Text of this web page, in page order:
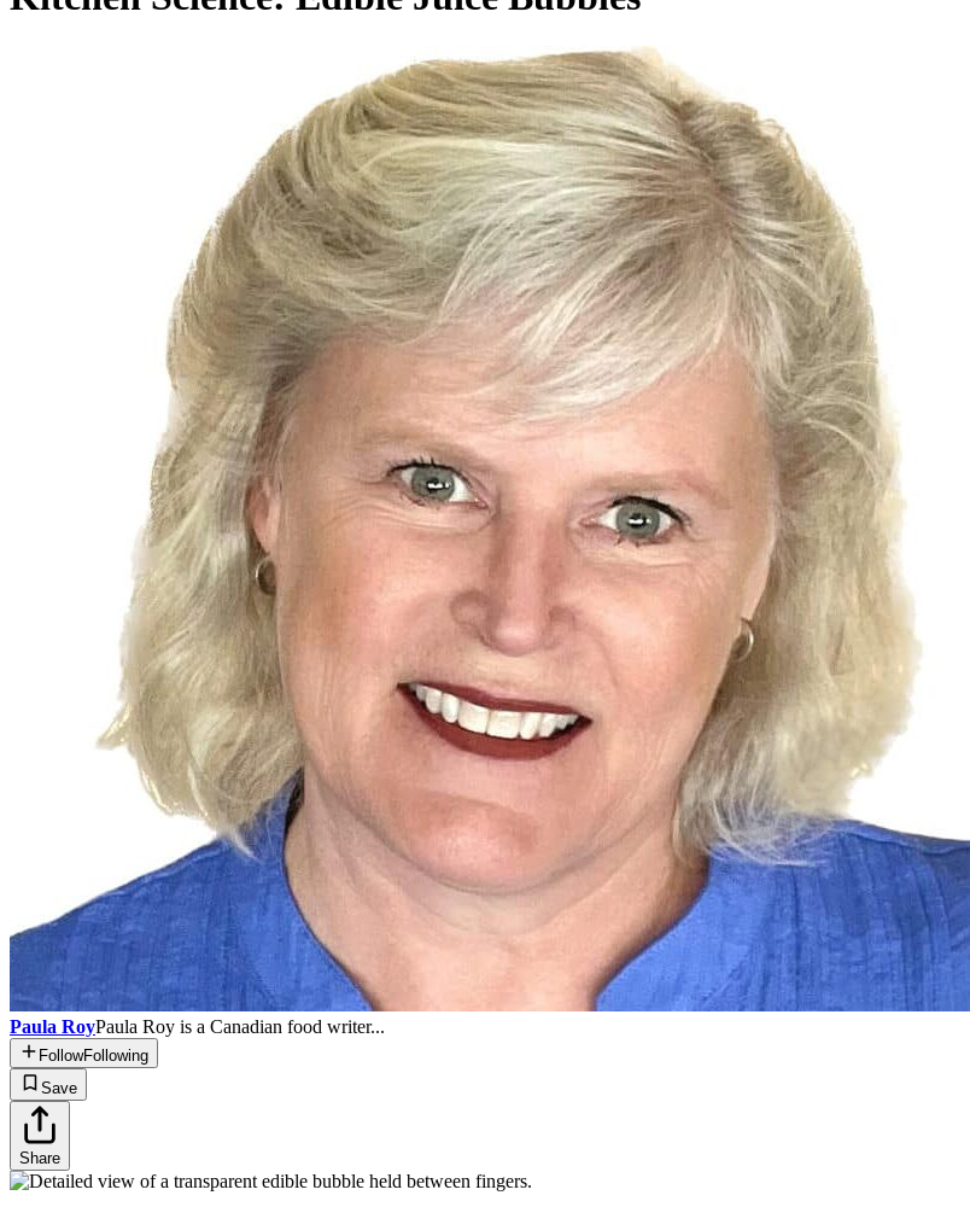
Paula RoyPaula Roy is a Canadian food writer...
FollowFollowing
Save
Share